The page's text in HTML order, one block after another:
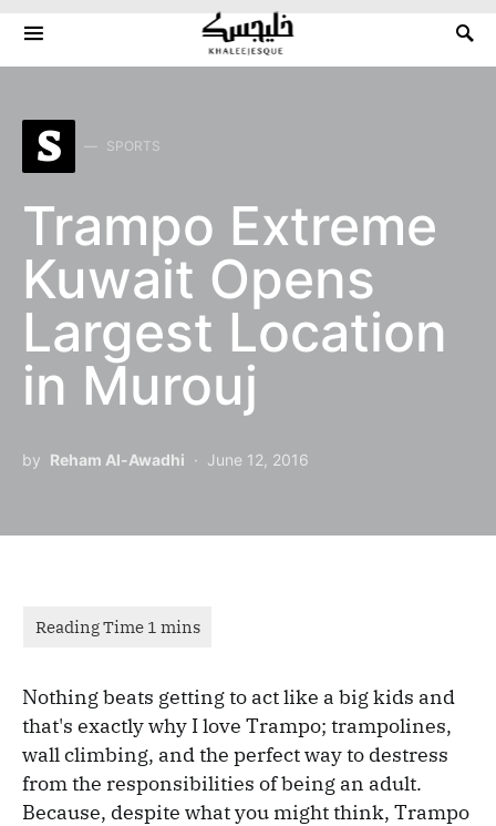
Search for:
S SPORTS
Trampo Extreme
Kuwait Opens
Largest Location
in Murouj
by Reham Al-Awadhi June 12, 2016
Nothing beats getting to act like a big kids and
that's exactly why I love Trampo; trampolines,
wall climbing, and the perfect way to destress
from the responsibilities of being an adult.
Because, despite what you might think, Trampo